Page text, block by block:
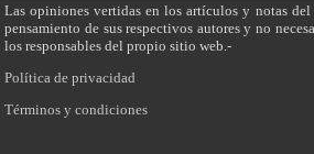
Las opiniones vertidas en los artículos y notas
pensamiento de sus respectivos autores y no
los responsables del propio sitio web.-
Política de privacidad
Términos y condiciones